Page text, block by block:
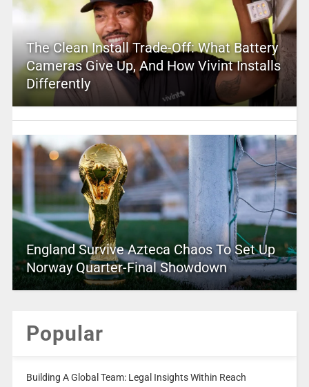
The Clean Install Trade-Off: What Battery
Cameras Give Up, And How Vivint Installs
Differently
England Survive Azteca Chaos To Set Up
Norway Quarter-Final Showdown
Popular
Building A Global Team: Legal Insights Within Reach